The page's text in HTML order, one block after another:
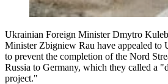
Ukrainian Foreign Minister Dmytro
Minister Zbigniew Rau have appealed to
to prevent the completion of the Nord
Russia to Germany, which they called a
project."